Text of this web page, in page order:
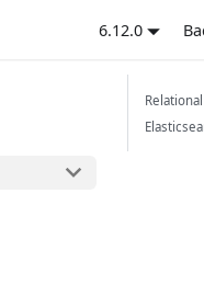
6.12.0